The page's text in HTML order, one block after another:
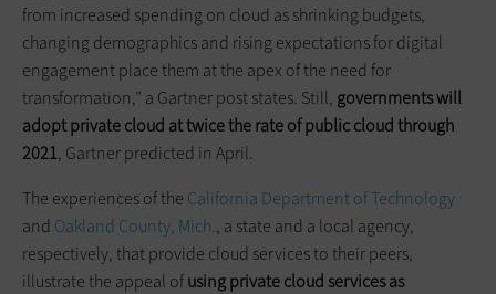
from increased spending on cloud as shrinking budgets,
changing demographics and rising expectations for digital
engagement place them at the apex of the need for
transformation,” a Gartner post states. Still, governments will
adopt private cloud at twice the rate of public cloud through
2021, Gartner predicted in April.
The experiences of the California Department of Technology
and Oakland County, Mich., a state and a local agency,
respectively, that provide cloud services to their peers,
illustrate the appeal ofusing private cloud services as